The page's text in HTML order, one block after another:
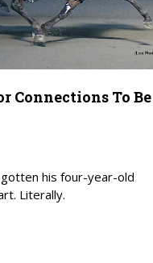
Connections To Be
his four-year-old
Literally.